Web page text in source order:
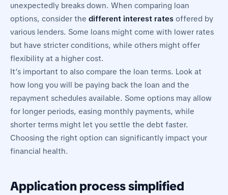
unexpectedly breaks down. When comparing loan
options, consider the different interest rates offered by
various lenders. Some loans might come with lower rates
but have stricter conditions, while others might offer
flexibility at a higher cost.
It’s important to also compare the loan terms. Look at
how long you will be paying back the loan and the
repayment schedules available. Some options may allow
for longer periods, easing monthly payments, while
shorter terms might let you settle the debt faster.
Choosing the right option can significantly impact your
financial health.
Application process simplified